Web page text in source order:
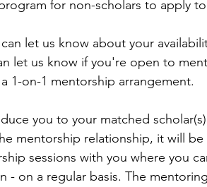
for non-scholars to apply
let us know about your
let us know if you're open to
1-on-1 mentorship arrangement.
you to your matched
mentorship relationship, it will
sessions with you where you
- on a regular basis. The